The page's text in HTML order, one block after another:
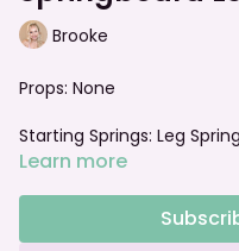
Brooke
Props: None
Starting Springs: Leg
Learn more